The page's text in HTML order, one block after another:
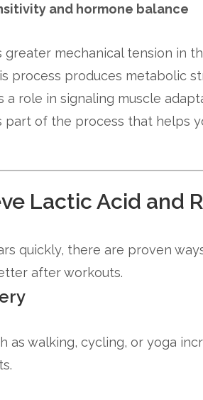
and hormone balance
mechanical tension in
process produces metabolic
role in signaling muscle
part of the process that helps
Lactic Acid and
quickly, there are proven
after workouts.
as walking, cycling, or yoga